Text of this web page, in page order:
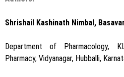
Shrishail Kashinath Nimbal,
Department of Pharmacology,
Pharmacy, Vidyanagar, Hubballi,